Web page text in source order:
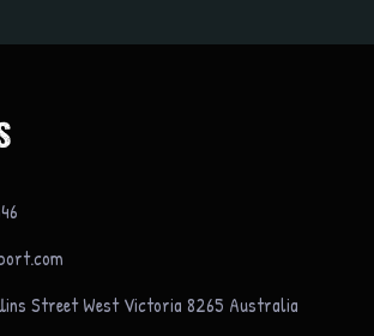
Street West Victoria 8265 Australia